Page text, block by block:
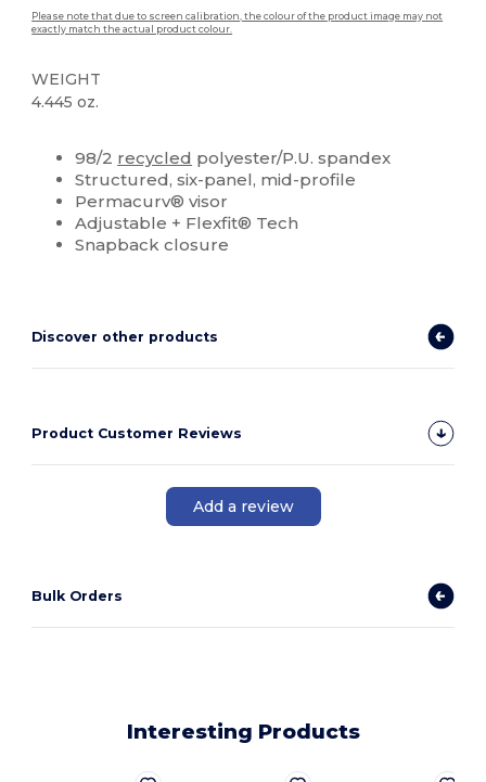
Please note that due to screen calibration, the colour of the product image may not
exactly match the actual product colour.
WEIGHT
4.445 oz.
98/2 recycled polyester/P.U. spandex
Structured, six-panel, mid-profile
Permacurv® visor
Adjustable + Flexfit® Tech
Snapback closure
Discover other products
Product Customer Reviews
Add a review
Bulk Orders
Interesting Products